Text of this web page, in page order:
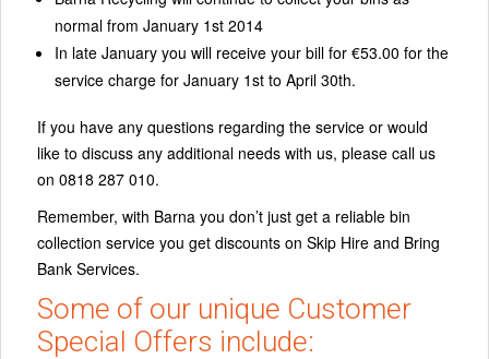
normal from January 1st 2014
In late January you will receive your bill for €53.00 for the
service charge for January 1st to April 30th.
If you have any questions regarding the service or would
like to discuss any additional needs with us, please call us
on 0818 287 010.
Remember, with Barna you don’t just get a reliable bin
collection service you get discounts on Skip Hire and Bring
Bank Services.
Some of our unique Customer
Special Offers include: